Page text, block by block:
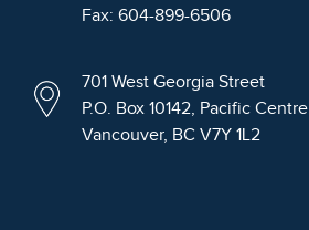
Fax: 604-899-6506
701 West Georgia Street
P.O. Box 10142, Pacific Centre
Vancouver, BC V7Y 1L2